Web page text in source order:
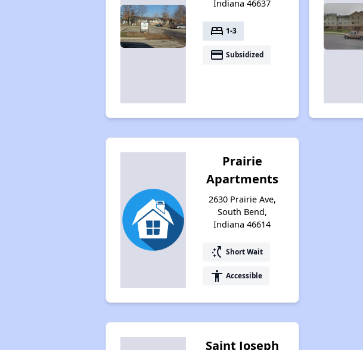
Indiana 46637
bed 1-3
payment Subsidized
Prairie
Apartments
2630 Prairie Ave,
South Bend,
Indiana 46614
switch_access_shortcut Short Wait
accessibility Accessible
Saint Joseph